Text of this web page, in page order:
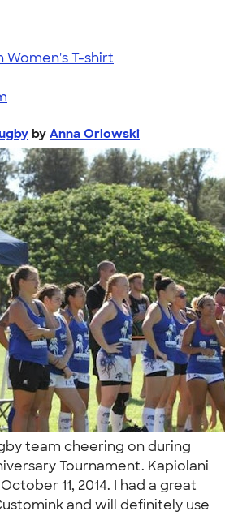
Women's T-shirt
by Anna Orlowski
team cheering on during
Tournament. Kapiolani
11, 2014. I had a great
and will definitely use